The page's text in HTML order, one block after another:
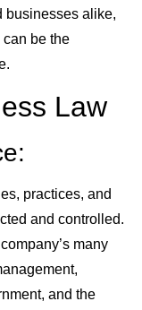
businesses alike,
be the
Law
practices, and
and controlled.
many
and the